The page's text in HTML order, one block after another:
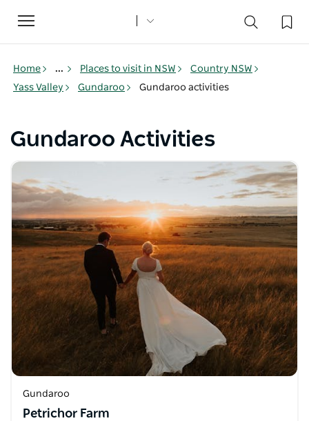
Toggle
navigation
Home ... Places to visit in NSW
Country NSW
Yass Valley
Gundaroo Gundaroo activities
Gundaroo Activities
Gundaroo
Petrichor Farm